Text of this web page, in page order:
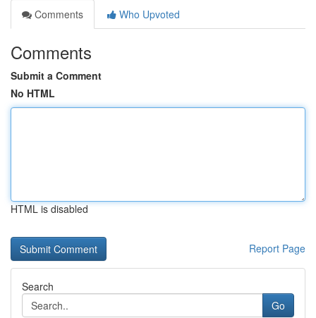
Comments
Who Upvoted
Comments
Submit a Comment
No HTML
HTML is disabled
Report Page
Search
Go